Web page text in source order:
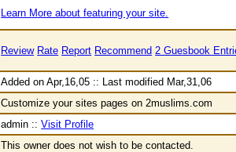
Learn More about featuring your site.
Review Rate Report Recommend 2 Guesbook
Added on Apr,16,05 :: Last modified Mar,31,06
Customize your sites pages on 2muslims.com
admin ::Visit Profile
This owner does not wish to be contacted.